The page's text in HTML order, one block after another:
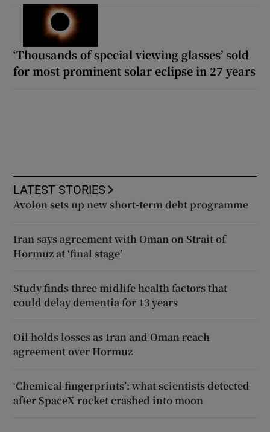
‘Thousands of special viewing glasses’ sold
for most prominent solar eclipse in 27 years
LATEST STORIES
Avolon sets up new short-term debt programme
Iran says agreement with Oman on Strait of
Hormuz at ‘final stage’
Study finds three midlife health factors that
could delay dementia for 13 years
Oil holds losses as Iran and Oman reach
agreement over Hormuz
‘Chemical fingerprints’: what scientists detected
after SpaceX rocket crashed into moon